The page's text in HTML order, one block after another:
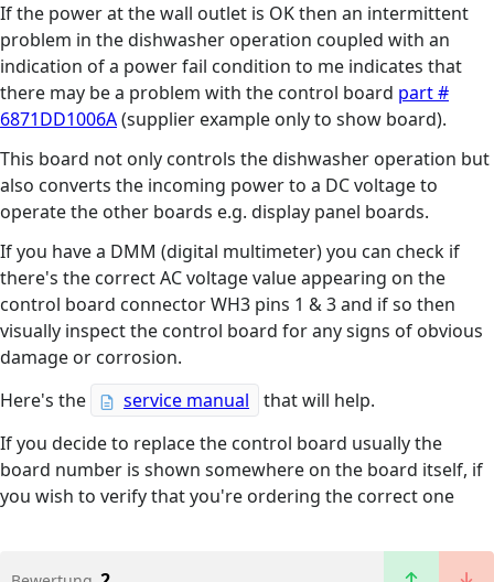
If the power at the wall outlet is OK then an intermittent
problem in the dishwasher operation coupled with an
indication of a power fail condition to me indicates that
there may be a problem with the control board part #
6871DD1006A(supplier example only to show board).
This board not only controls the dishwasher operation but
also converts the incoming power to a DC voltage to
operate the other boards e.g. display panel boards.
If you have a DMM (digital multimeter) you can check if
there's the correct AC voltage value appearing on the
control board connector WH3 pins 1 & 3 and if so then
visually inspect the control board for any signs of obvious
damage or corrosion.
Here's the
service manual
that will help.
If you decide to replace the control board usually the
board number is shown somewhere on the board itself, if
you wish to verify that you're ordering the correct one